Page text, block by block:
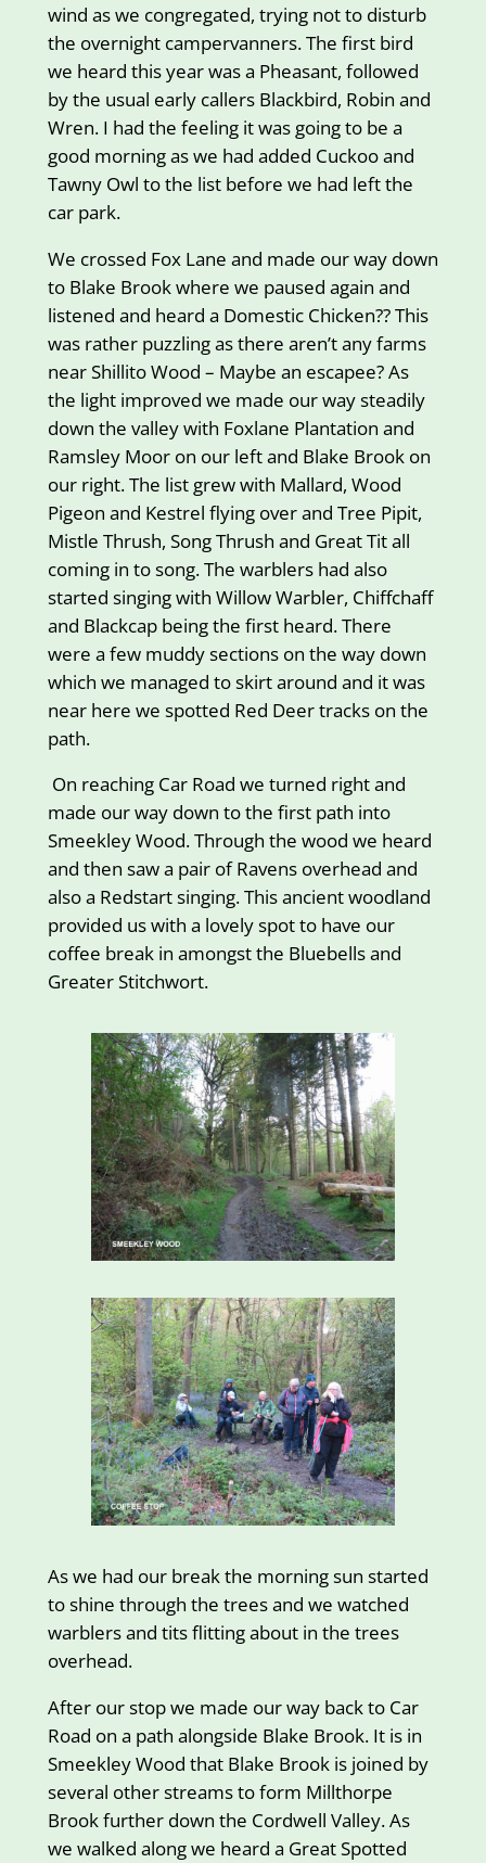
wind as we congregated, trying not to disturb
the overnight campervanners. The first bird
we heard this year was a Pheasant, followed
by the usual early callers Blackbird, Robin and
Wren. I had the feeling it was going to be a
good morning as we had added Cuckoo and
Tawny Owl to the list before we had left the
car park.
We crossed Fox Lane and made our way down
to Blake Brook where we paused again and
listened and heard a Domestic Chicken?? This
was rather puzzling as there aren’t any farms
near Shillito Wood – Maybe an escapee? As
the light improved we made our way steadily
down the valley with Foxlane Plantation and
Ramsley Moor on our left and Blake Brook on
our right. The list grew with Mallard, Wood
Pigeon and Kestrel flying over and Tree Pipit,
Mistle Thrush, Song Thrush and Great Tit all
coming in to song. The warblers had also
started singing with Willow Warbler, Chiffchaff
and Blackcap being the first heard. There
were a few muddy sections on the way down
which we managed to skirt around and it was
near here we spotted Red Deer tracks on the
path.
On reaching Car Road we turned right and
made our way down to the first path into
Smeekley Wood. Through the wood we heard
and then saw a pair of Ravens overhead and
also a Redstart singing. This ancient woodland
provided us with a lovely spot to have our
coffee break in amongst the Bluebells and
Greater Stitchwort.
As we had our break the morning sun started
to shine through the trees and we watched
warblers and tits flitting about in the trees
overhead.
After our stop we made our way back to Car
Road on a path alongside Blake Brook. It is in
Smeekley Wood that Blake Brook is joined by
several other streams to form Millthorpe
Brook further down the Cordwell Valley. As
we walked along we heard a Great Spotted